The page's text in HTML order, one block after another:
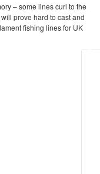
– some lines curl to the
prove hard to cast and
fishing lines for UK